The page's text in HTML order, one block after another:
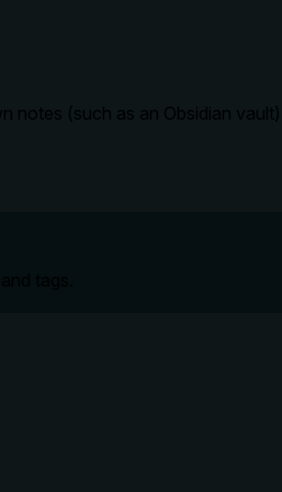
notes (such as an Obsidian vault).